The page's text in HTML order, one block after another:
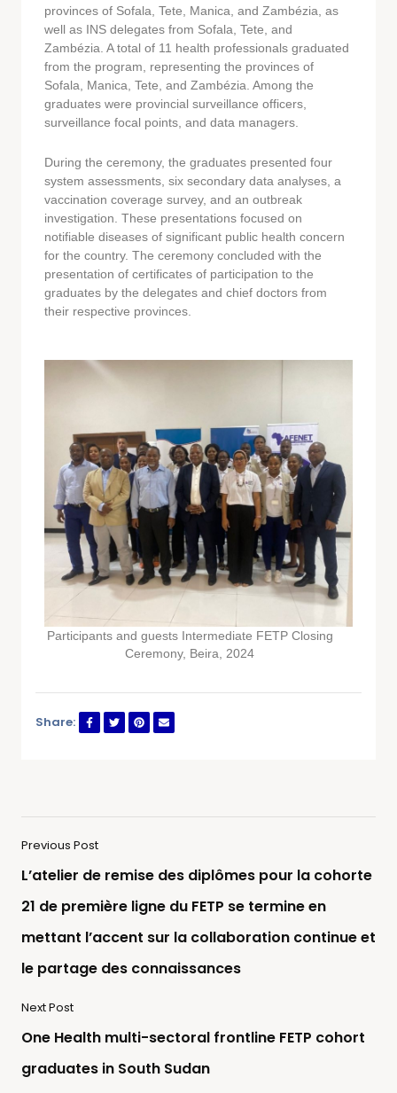
provinces of Sofala, Tete, Manica, and Zambézia, as
well as INS delegates from Sofala, Tete, and
Zambézia. A total of 11 health professionals graduated
from the program, representing the provinces of
Sofala, Manica, Tete, and Zambézia. Among the
graduates were provincial surveillance officers,
surveillance focal points, and data managers.
During the ceremony, the graduates presented four
system assessments, six secondary data analyses, a
vaccination coverage survey, and an outbreak
investigation. These presentations focused on
notifiable diseases of significant public health concern
for the country. The ceremony concluded with the
presentation of certificates of participation to the
graduates by the delegates and chief doctors from
their respective provinces.
Participants and guests Intermediate FETP Closing
Ceremony, Beira, 2024
Share:
Previous Post
L’atelier de remise des diplômes pour la cohorte
21 de première ligne du FETP se termine en
mettant l’accent sur la collaboration continue et
le partage des connaissances
Next Post
One Health multi-sectoral frontline FETP cohort
graduates in South Sudan